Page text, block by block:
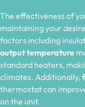
The effectiveness of
maintaining your
factors including
output temperature
standard heaters,
climates. Additionally,
thermostat can
on the unit.